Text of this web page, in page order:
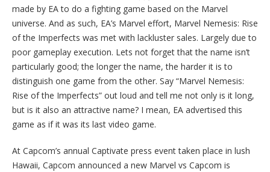
made by EA to do a fighting game based on the Marvel
universe. And as such, EA’s Marvel effort, Marvel Nemesis: Rise
of the Imperfects was met with lackluster sales. Largely due to
poor gameplay execution. Lets not forget that the name isn’t
particularly good; the longer the name, the harder it is to
distinguish one game from the other. Say “Marvel Nemesis:
Rise of the Imperfects” out loud and tell me not only is it long,
but is it also an attractive name? I mean, EA advertised this
game as if it was its last video game.
At Capcom’s annual Captivate press event taken place in lush
Hawaii, Capcom announced a new Marvel vs Capcom is